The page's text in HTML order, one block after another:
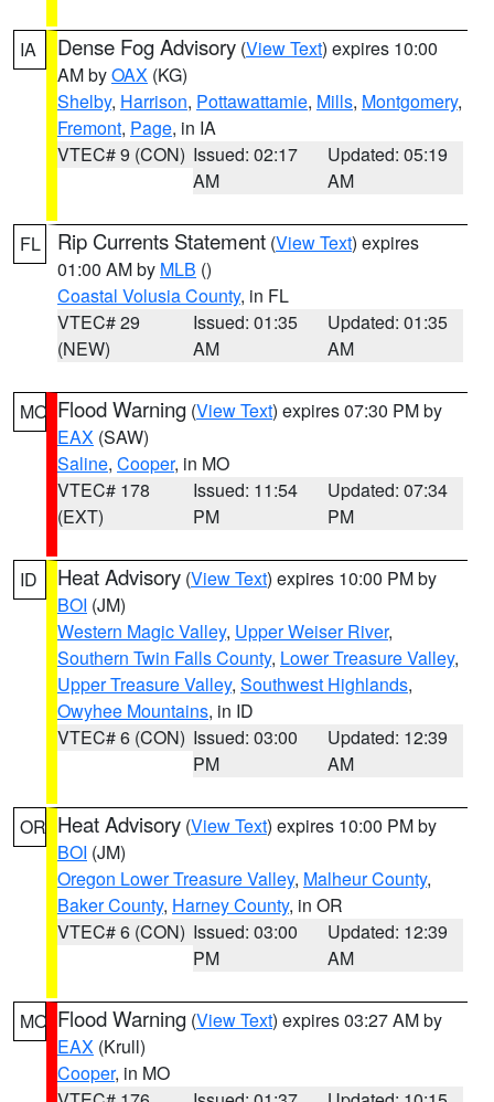
IA Dense Fog Advisory (View Text) expires 10:00
AM byOAX (KG)
Shelby, Harrison, Pottawattamie, Mills, Montgomery,
Fremont, Page, in IA
VTEC# 9 (CON) Issued: 02:17
AM
Updated: 05:19
AM
FL Rip Currents Statement (View Text) expires
01:00 AM by MLB ()
Coastal Volusia County, in FL
VTEC# 29
(NEW)
Issued: 01:35
AM
Updated: 01:35
AM
MO Flood Warning (View Text) expires 07:30 PM by
EAX (SAW)
Saline, Cooper, in MO
VTEC# 178
(EXT)
Issued: 11:54
PM
Updated: 07:34
PM
ID Heat Advisory (View Text) expires 10:00 PM by
BOI (JM)
Western Magic Valley, Upper Weiser River,
Southern Twin Falls County, Lower Treasure Valley,
Upper Treasure Valley, Southwest Highlands,
Owyhee Mountains, in ID
VTEC# 6 (CON) Issued: 03:00
PM
Updated: 12:39
AM
OR Heat Advisory (View Text) expires 10:00 PM by
BOI (JM)
Oregon Lower Treasure Valley, Malheur County,
Baker County, Harney County, in OR
VTEC# 6 (CON) Issued: 03:00
PM
Updated: 12:39
AM
MO Flood Warning (View Text) expires 03:27 AM by
EAX (Krull)
Cooper, in MO